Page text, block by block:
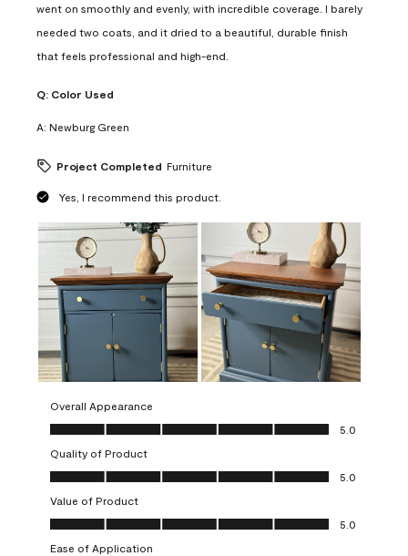
went on smoothly and evenly, with incredible coverage. I barely
needed two coats, and it dried to a beautiful, durable finish
that feels professional and high-end.
Q: Color Used
A: Newburg Green
Project Completed Furniture
Yes, I recommend this product.
Overall Appearance
Overall Appearance, 5.0 out of 5
5.0
Quality of Product
Quality of Product, 5.0 out of 5
5.0
Value of Product
Value of Product, 5.0 out of 5
5.0
Ease of Application